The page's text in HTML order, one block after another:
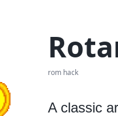
rom hack
A classic